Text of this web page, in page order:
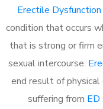
Erectile Dysfunction
condition that occurs
that is strong or firm
sexual intercourse.
end result of
suffering from ED